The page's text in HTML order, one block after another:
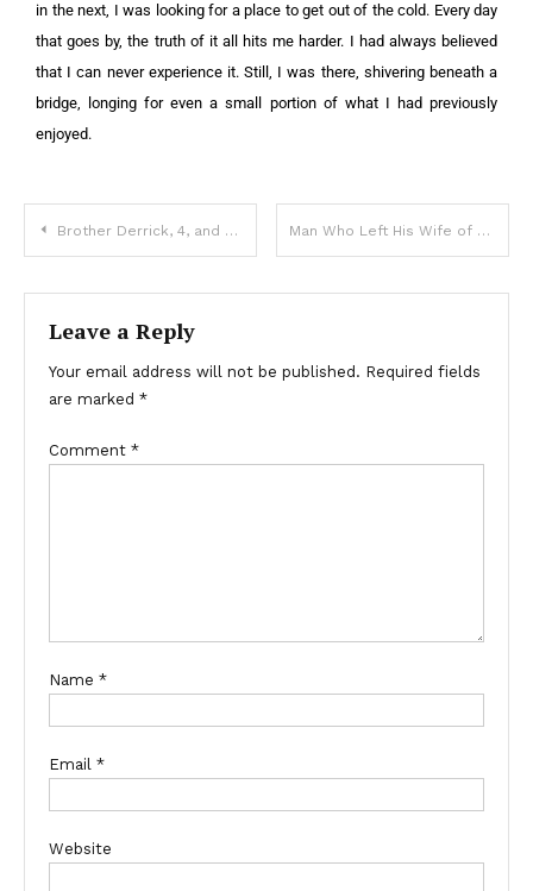
in the next, I was looking for a place to get out of the cold. Every day
that goes by, the truth of it all hits me harder. I had always believed
that I can never experience it. Still, I was there, shivering beneath a
bridge, longing for even a small portion of what I had previously
enjoyed.
Brother Derrick, 4, and Sister Harmony, 7, Tragically Died During Hurricane Helene: Details Man Who Left His Wife of 47 Years Begs on His Knees for Her Forgiveness Months Later — Story of the Day
Leave a Reply
Your email address will not be published. Required fields
are marked *
Comment *
Name *
Email *
Website